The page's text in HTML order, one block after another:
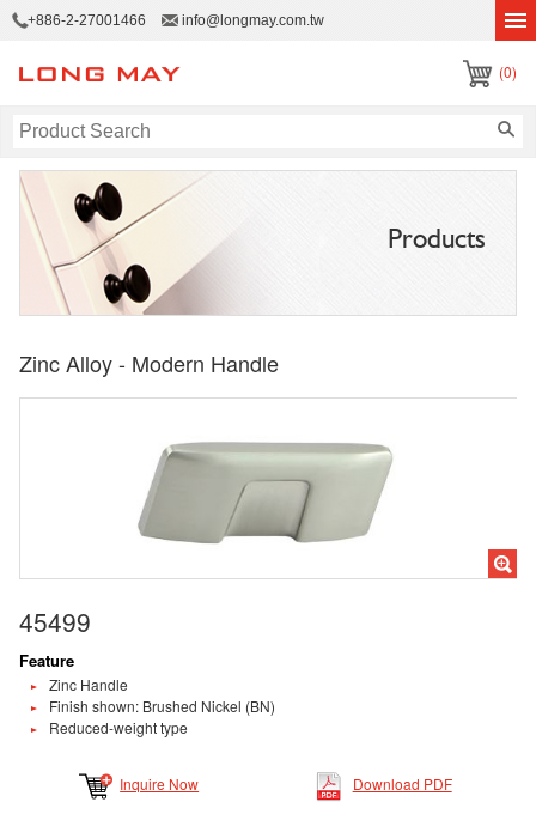
+886-2-27001466 info@longmay.com.tw
(0)
Products
Zinc Alloy - Modern Handle
45499
Feature
Zinc Handle
Finish shown: Brushed Nickel (BN)
Reduced-weight type
Inquire Now Download PDF